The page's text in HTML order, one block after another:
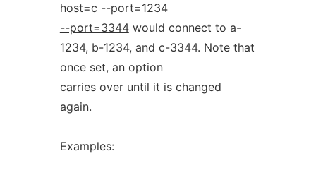
host=c --port=1234
--port=3344would connect to a-
1234, b-1234, and c-3344. Note that
once set, an option
carries over until it is changed
again.
Examples: